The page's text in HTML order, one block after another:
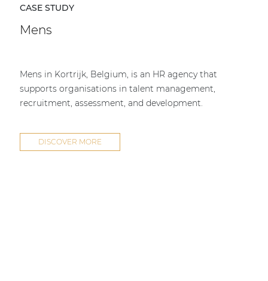
CASE STUDY
Mens
Mens in Kortrijk, Belgium, is an HR agency that
supports organisations in talent management,
recruitment, assessment, and development.
DISCOVER MORE